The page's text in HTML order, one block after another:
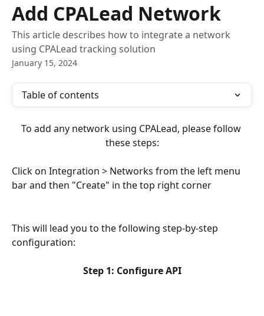
Add CPALead Network
This article describes how to integrate a network
using CPALead tracking solution
January 15, 2024
Table of contents
To add any network using CPALead, please follow
these steps:
Click on Integration > Networks from the left menu
bar and then "Create" in the top right corner
This will lead you to the following step-by-step
configuration:
Step 1: Configure API